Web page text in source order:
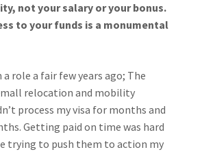
not your salary or your bonus.
to your funds is a monumental
role a fair few years ago; The
relocation and mobility
process my visa for months and
Getting paid on time was hard
trying to push them to action my